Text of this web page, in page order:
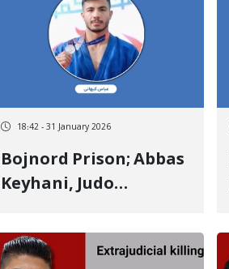
victim Killed by two
live bullets to the
18:42 - 31 January 2026
Bojnord Prison; Abbas
Keyhani, Judo
Under Torture and
Interrogation for